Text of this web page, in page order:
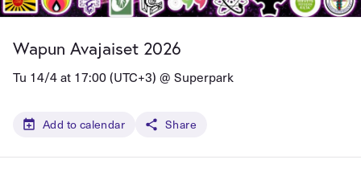
Wapun Avajaiset 2026
Tu 14/4 at 17:00 (UTC+3) @ Superpark
Add to calendar Share